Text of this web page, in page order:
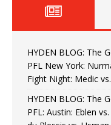
HYDEN BLOG: The
PFL New York:
Fight Night: Medic
HYDEN BLOG: The
PFL: Austin: Eblen